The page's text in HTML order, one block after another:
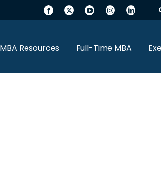
MBA Resources Full-Time MBA